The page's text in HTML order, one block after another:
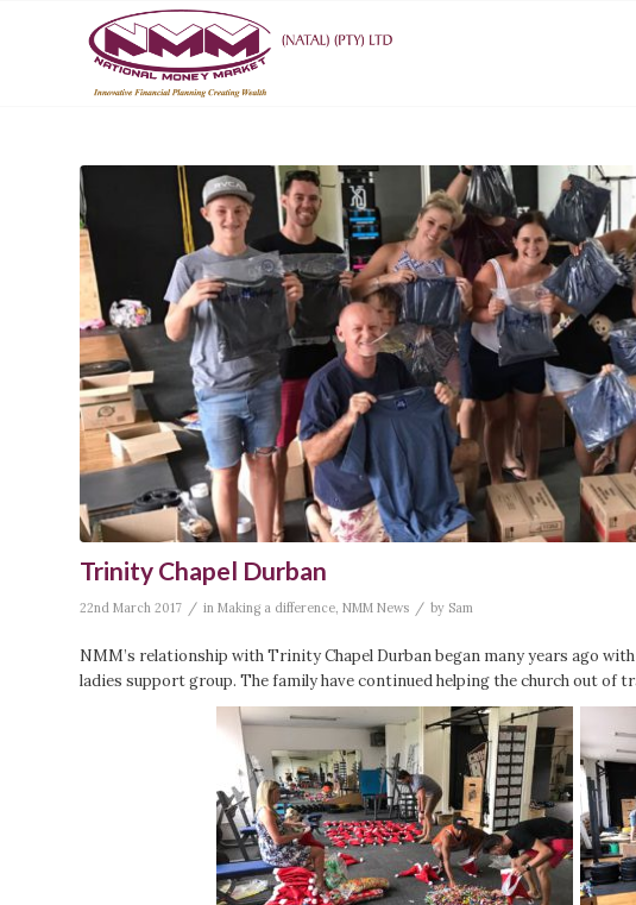
Trinity Chapel Durban
22nd March 2017 / in Making a difference NMM News / by Sam
NMM’s relationship with Trinity Chapel Durban began many years ago
ladies support group. The family have continued helping the church out of